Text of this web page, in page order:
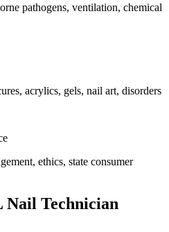
pathogens, ventilation, chemical
acrylics, gels, nail art, disorders
ethics, state consumer
Nail Technician